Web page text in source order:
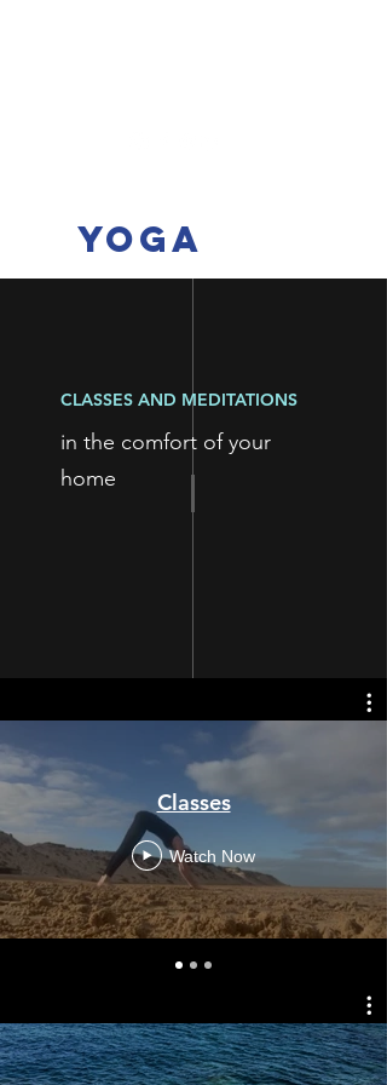
Mcqueen
yoga
CLASSES AND MEDITATIONS
in the comfort of your
home
Classes
Watch Now